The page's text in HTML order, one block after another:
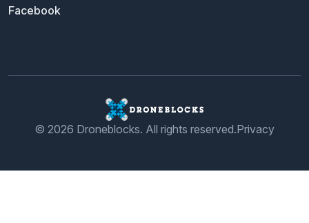
Facebook
© 2026 Droneblocks. All rights reserved.Privacy